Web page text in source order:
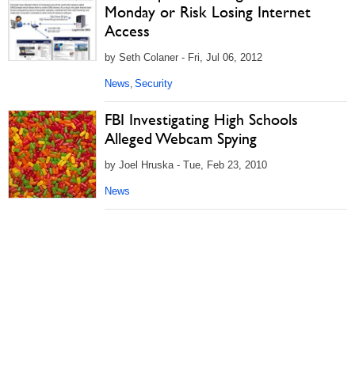
Monday or Risk Losing Internet
Access
by Seth Colaner - Fri, Jul 06, 2012
News, Security
FBI Investigating High Schools
Alleged Webcam Spying
by Joel Hruska - Tue, Feb 23, 2010
News